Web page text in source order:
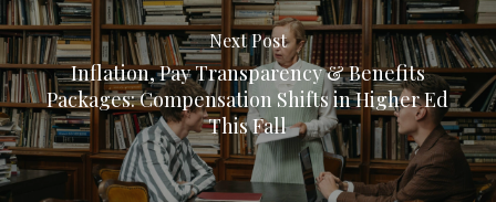
Next Post
Inflation, Pay Transparency & Benefits
Packages: Compensation Shifts in Higher Ed
This Fall